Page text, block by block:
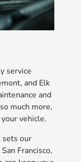
service
and Elk
and
much more,
vehicle.
sets our
Francisco,